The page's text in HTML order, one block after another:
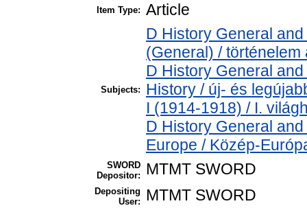
Item Type: Article
Subjects:
D History General
(General) / történelem
D History General
History / új- és
I (1914-1918) / I.
D History General
Europe / Közép-
SWORD
Depositor:
MTMT SWORD
Depositing
User:
MTMT SWORD